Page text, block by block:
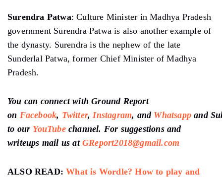
Surendra Patwa: Culture Minister in Madhya Pradesh
government Surendra Patwa is also another example of
the dynasty. Surendra is the nephew of the late
Sunderlal Patwa, former Chief Minister of Madhya
Pradesh.
You can connect with Ground Report
on Facebook, Twitter,Instagram, and Whatsapp and
to our YouTubechannel. For suggestions and
writeups mail us at GReport2018@gmail.com
ALSO READ:What is Wordle? How to play and